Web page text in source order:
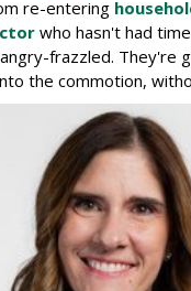
re-entering
who hasn't had
frazzled. They're
the commotion,